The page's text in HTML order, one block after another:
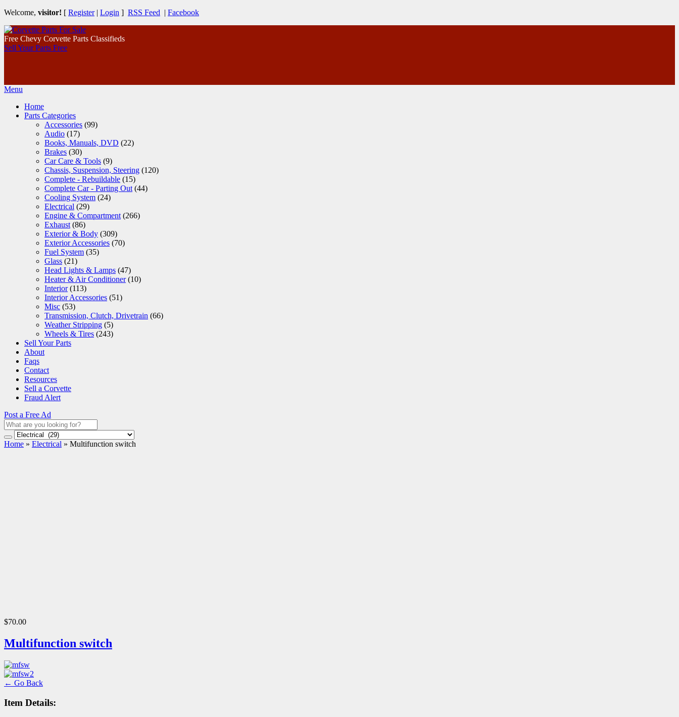
Welcome, visitor! [ Register| Login ] RSS Feed | Facebook
Free Chevy Corvette Parts Classifieds
Sell Your Parts Free
Menu
Home
Parts Categories
Accessories (99)
Audio (17)
Books, Manuals, DVD (22)
Brakes (30)
Car Care & Tools (9)
Chassis, Suspension, Steering (120)
Complete - Rebuildable (15)
Complete Car - Parting Out (44)
Cooling System (24)
Electrical (29)
Engine & Compartment (266)
Exhaust (86)
Exterior & Body (309)
Exterior Accessories (70)
Fuel System (35)
Glass (21)
Head Lights & Lamps (47)
Heater & Air Conditioner (10)
Interior (113)
Interior Accessories (51)
Misc (53)
Transmission, Clutch, Drivetrain (66)
Weather Stripping (5)
Wheels & Tires (243)
Sell Your Parts
About
Faqs
Contact
Resources
Sell a Corvette
Fraud Alert
Post a Free Ad
Home » Electrical » Multifunction switch
$70.00
Multifunction switch
← Go Back
Item Details: